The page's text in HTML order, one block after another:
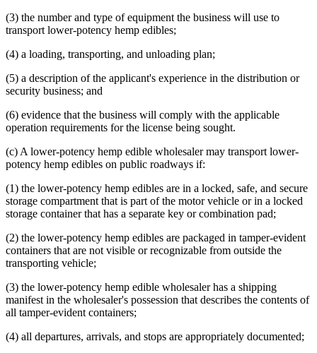
(3) the number and type of equipment the business will use to
transport lower-potency hemp edibles;
(4) a loading, transporting, and unloading plan;
(5) a description of the applicant's experience in the distribution or
security business; and
(6) evidence that the business will comply with the applicable
operation requirements for the license being sought.
(c) A lower-potency hemp edible wholesaler may transport lower-
potency hemp edibles on public roadways if:
(1) the lower-potency hemp edibles are in a locked, safe, and secure
storage compartment that is part of the motor vehicle or in a locked
storage container that has a separate key or combination pad;
(2) the lower-potency hemp edibles are packaged in tamper-evident
containers that are not visible or recognizable from outside the
transporting vehicle;
(3) the lower-potency hemp edible wholesaler has a shipping
manifest in the wholesaler's possession that describes the contents of
all tamper-evident containers;
(4) all departures, arrivals, and stops are appropriately documented;